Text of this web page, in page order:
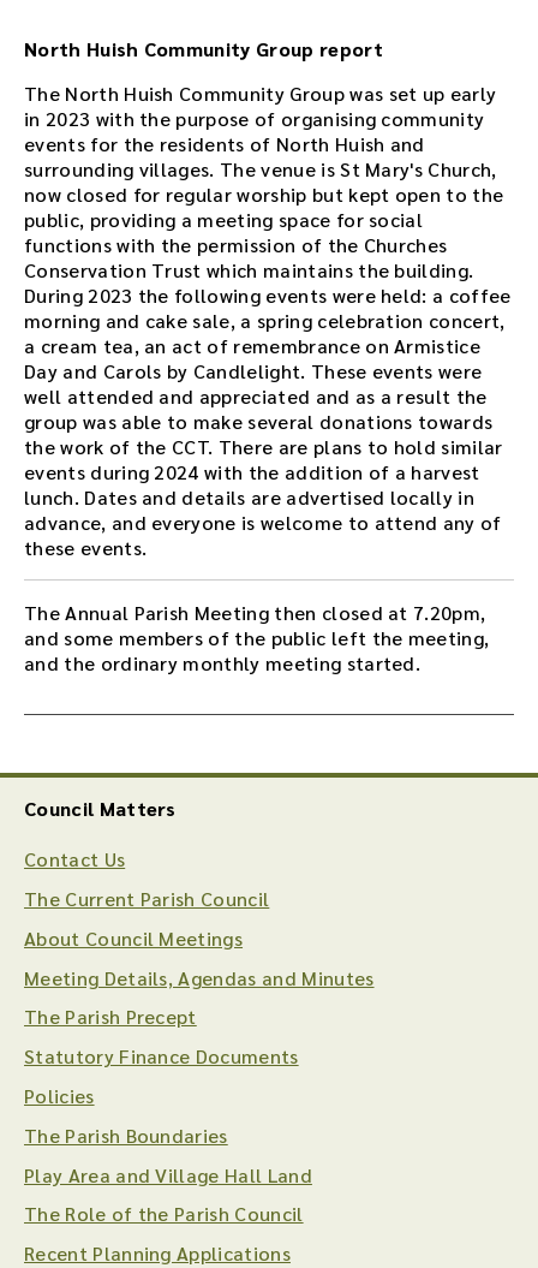
North Huish Community Group report
The North Huish Community Group was set up early
in 2023 with the purpose of organising community
events for the residents of North Huish and
surrounding villages. The venue is St Mary's Church,
now closed for regular worship but kept open to the
public, providing a meeting space for social
functions with the permission of the Churches
Conservation Trust which maintains the building.
During 2023 the following events were held: a coffee
morning and cake sale, a spring celebration concert,
a cream tea, an act of remembrance on Armistice
Day and Carols by Candlelight. These events were
well attended and appreciated and as a result the
group was able to make several donations towards
the work of the CCT. There are plans to hold similar
events during 2024 with the addition of a harvest
lunch. Dates and details are advertised locally in
advance, and everyone is welcome to attend any of
these events.
The Annual Parish Meeting then closed at 7.20pm,
and some members of the public left the meeting,
and the ordinary monthly meeting started.
Council Matters
Contact Us
The Current Parish Council
About Council Meetings
Meeting Details, Agendas and Minutes
The Parish Precept
Statutory Finance Documents
Policies
The Parish Boundaries
Play Area and Village Hall Land
The Role of the Parish Council
Recent Planning Applications